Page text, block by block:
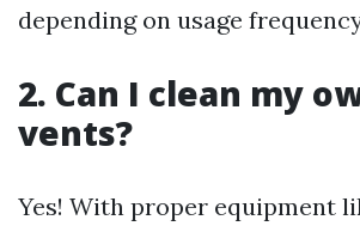
depending on usage
2. Can I clean my
vents?
Yes! With proper equipment